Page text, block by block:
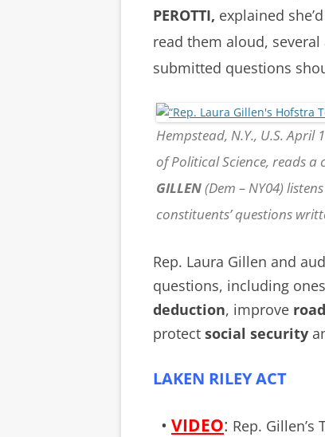
PEROTTI, explained
read them aloud,
submitted questions
Hempstead, N.Y., U.S. April
of Political Science, reads a
GILLEN(Dem – NY04)
constituents’ questions
Rep. Laura Gillen and
questions, including
deduction, improve
protect social security
LAKEN RILEY ACT
• VIDEO: Rep. Gillen’s